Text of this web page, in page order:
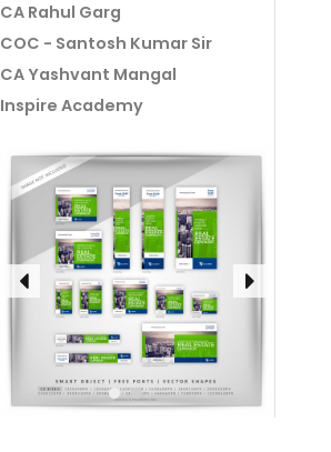
CA Rahul Garg
COC - Santosh Kumar Sir
CA Yashvant Mangal
Inspire Academy